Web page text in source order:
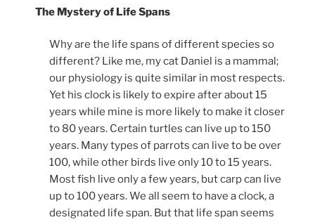
The Mystery of Life Spans
Why are the life spans of different species so
different? Like me, my cat Daniel is a mammal;
our physiology is quite similar in most respects.
Yet his clock is likely to expire after about 15
years while mine is more likely to make it closer
to 80 years. Certain turtles can live up to 150
years. Many types of parrots can live to be over
100, while other birds live only 10 to 15 years.
Most fish live only a few years, but carp can live
up to 100 years. We all seem to have a clock, a
designated life span. But that life span seems